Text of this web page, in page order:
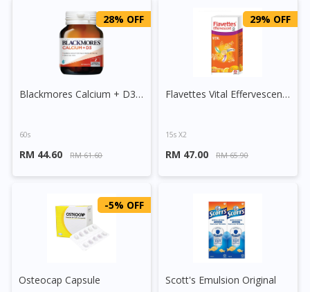
28% OFF
Blackmores Calcium + D3 Tablet
60s
RM 44.60 RM 61.60
29% OFF
Flavettes Vital Effervescent Tablet (Orange)
15s X2
RM 47.00 RM 65.90
-5% OFF
Osteocap Capsule Scott's Emulsion Original